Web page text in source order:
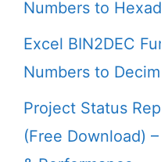
Numbers to
Excel BIN2DEC
Numbers to
Project Status
(Free Download)